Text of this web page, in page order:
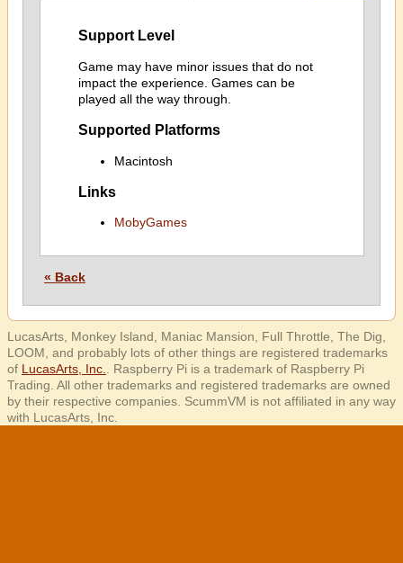
Support Level
Game may have minor issues that do not
impact the experience. Games can be
played all the way through.
Supported Platforms
Macintosh
Links
MobyGames
« Back
LucasArts, Monkey Island, Maniac Mansion, Full Throttle, The Dig,
LOOM, and probably lots of other things are registered trademarks
of LucasArts, Inc.
. Raspberry Pi is a trademark of Raspberry Pi
Trading. All other trademarks and registered trademarks are owned
by their respective companies. ScummVM is not affiliated in any way
with LucasArts, Inc.